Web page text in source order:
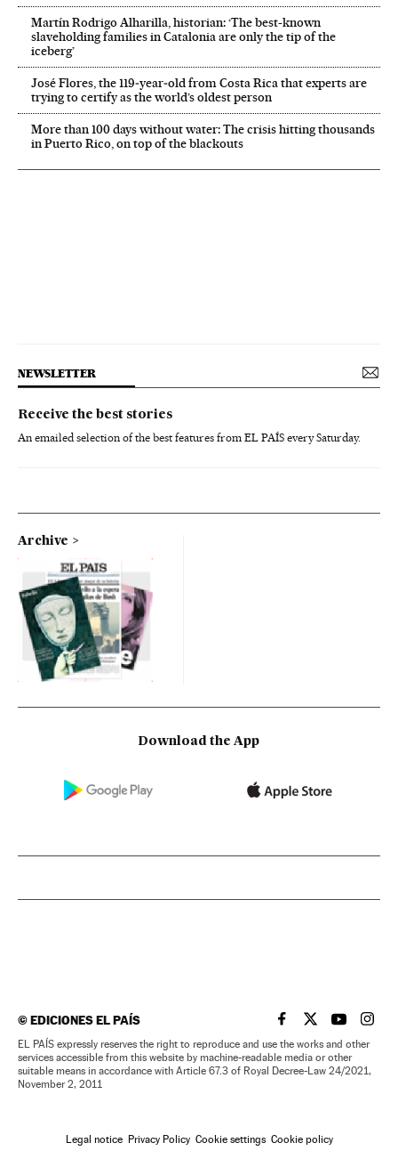
Martín Rodrigo Alharilla, historian: ‘The best-known
slaveholding families in Catalonia are only the tip of the
iceberg’
José Flores, the 119‑year‑old from Costa Rica that experts are
trying to certify as the world’s oldest person
More than 100 days without water: The crisis hitting thousands
in Puerto Rico, on top of the blackouts
NEWSLETTER
Receive the best stories
An emailed selection of the best features from EL PAÍS every Saturday.
Archive
Download the App
©EDICIONES EL PAÍS EL PAÍS IN ENGLISH
EL PAÍS INEL PAÍS IN
EL
EL PAÍS expressly reserves the right to reproduce and use the works and other
services accessible from this website by machine-readable media or other
suitable means in accordance with Article 67.3 of Royal Decree-Law 24/2021,
November 2, 2011
Legal notice Privacy Policy Cookie settings Cookie policy